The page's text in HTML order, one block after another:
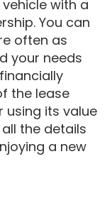
with a
You can
often as
your needs
the lease
using its value
the details
a new